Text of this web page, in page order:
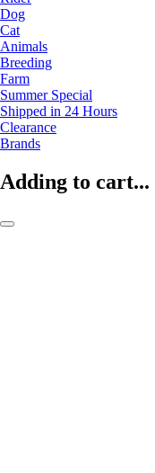
Dog
Cat
Animals
Breeding
Farm
Summer Special
Shipped in 24 Hours
Clearance
Brands
Adding to cart...